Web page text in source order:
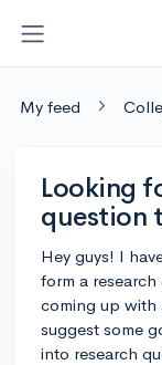
My feed
Looking
question
Hey guys! I
form a
coming up with
suggest some
into research